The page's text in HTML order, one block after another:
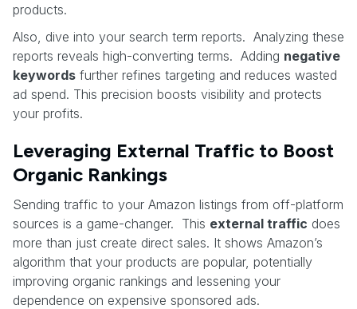
products.
Also, dive into your search term reports. Analyzing these
reports reveals high-converting terms. Adding negative
keywords further refines targeting and reduces wasted
ad spend. This precision boosts visibility and protects
your profits.
Leveraging External Traffic to Boost
Organic Rankings
Sending traffic to your Amazon listings from off-platform
sources is a game-changer. This external traffic does
more than just create direct sales. It shows Amazon’s
algorithm that your products are popular, potentially
improving organic rankings and lessening your
dependence on expensive sponsored ads.